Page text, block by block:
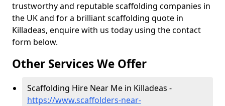
trustworthy and reputable scaffolding companies in
the UK and for a brilliant scaffolding quote in
Killadeas, enquire with us today using the contact
form below.
Other Services We Offer
Scaffolding Hire Near Me in Killadeas -
https://www.scaffolders-near-